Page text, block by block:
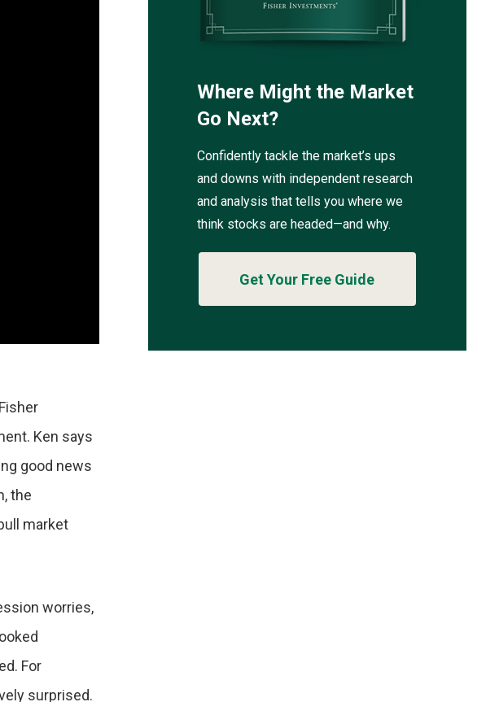
Ken says
good news
the
market
worries,
For
surprised.
Where Might the Market
Go Next?
Confidently tackle the market’s ups
and downs with independent research
and analysis that tells you where we
think stocks are headed—and why.
Get Your Free Guide